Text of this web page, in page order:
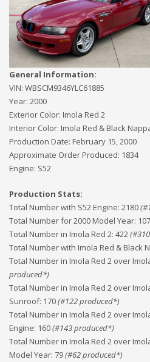
General Information:
VIN: WBSCM9346YLC61885
Year: 2000
Exterior Color: Imola Red 2
Interior Color: Imola Red & Black
Production Date: February 15, 2000
Approximate Order Produced: 1834
Engine: S52
Production Stats:
Total Number with S52 Engine: 2180(#
Total Number for 2000 Model Year:
Total Number in Imola Red 2: 422(#310
Total Number with Imola Red & Black
Total Number in Imola Red 2 over
produced*)
Total Number in Imola Red 2 over
Sunroof: 170(#122produced*)
Total Number in Imola Red 2 over
Engine: 160(#143produced*)
Total Number in Imola Red 2 over
Model Year: 79(#62produced*)